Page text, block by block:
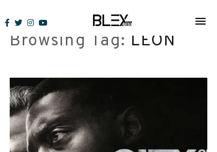
to
contentBrowsing Tag: LEON